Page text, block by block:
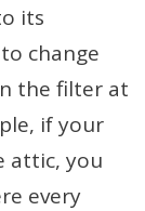
its
change
the filter at
if your
attic, you
every